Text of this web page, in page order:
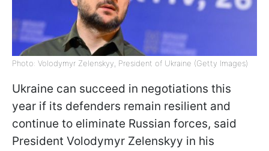
Photo: Volodymyr Zelenskyy, President of Ukraine (Getty Images)
Ukraine can succeed in negotiations this
year if its defenders remain resilient and
continue to eliminate Russian forces, said
President Volodymyr Zelenskyy in his